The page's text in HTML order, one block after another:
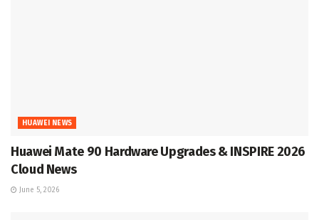
HUAWEI NEWS
Huawei Mate 90 Hardware Upgrades & INSPIRE 2026
Cloud News
June 5, 2026